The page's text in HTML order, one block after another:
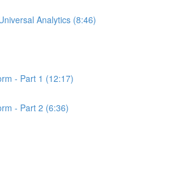
Analytics (8:46)
- Part 1 (12:17)
- Part 2 (6:36)